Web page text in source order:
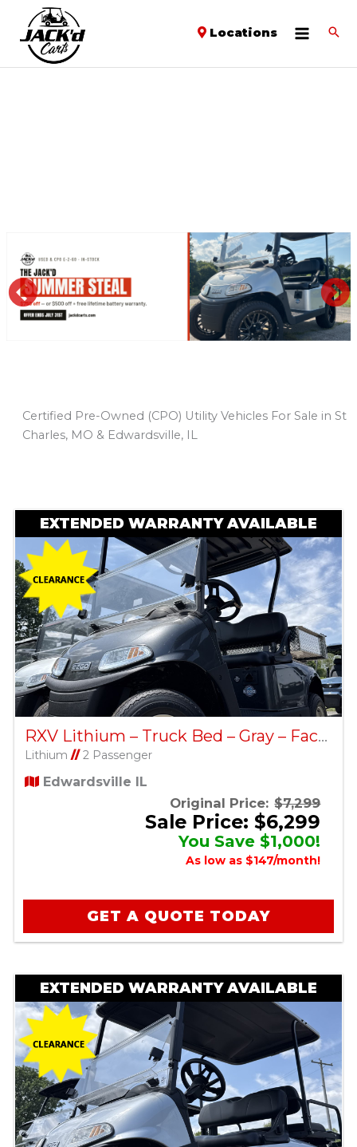
Locations
PREVIOUS
Certified Pre-Owned (CPO) Utility Vehicles For Sale in St
Charles, MO & Edwardsville, IL
by:
EXTENDED WARRANTY AVAILABLE
RXV Lithium – Truck Bed – Gray – Factory Certified Pre-Owned
Lithium //2 Passenger
Edwardsville IL
Original Price: $7,299
Sale Price: $6,299
You Save $1,000!
As low as $147/month!
GET A QUOTE TODAY
EXTENDED WARRANTY AVAILABLE